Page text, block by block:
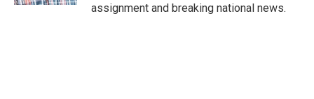
assignment and breaking national news.